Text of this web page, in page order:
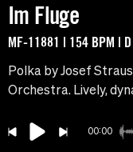
Im Fluge
MF-11881 | 154 BPM |
Polka by Josef
Orchestra. Lively,
00:00